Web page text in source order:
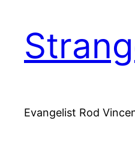
Evangelist Rod